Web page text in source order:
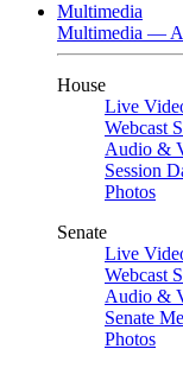
Multimedia
Multimedia —
House
Live
Webcast
Audio &
Session
Photos
Senate
Live
Webcast
Audio &
Senate
Photos